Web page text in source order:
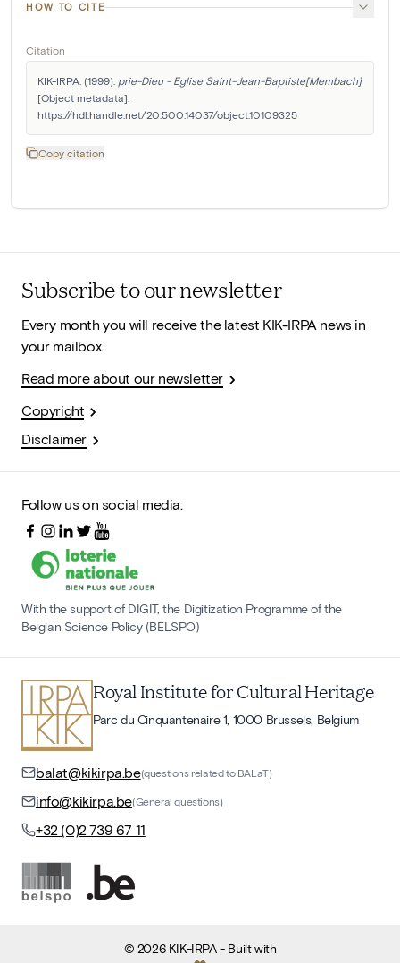
HOW TO CITE
Citation
KIK-IRPA. (1999). prie-Dieu - Eglise Saint-Jean-Baptiste[Membach]
[Object metadata].
https://hdl.handle.net/20.500.14037/object.10109325
Copy citation
Subscribe to our newsletter
Every month you will receive the latest KIK-IRPA news in
your mailbox.
Read more about our newsletter
Copyright
Disclaimer
Follow us on social media:
With the support of DIGIT, the Digitization Programme of the
Belgian Science Policy (BELSPO)
Royal Institute for Cultural Heritage
Parc du Cinquantenaire 1, 1000 Brussels, Belgium
balat@kikirpa.be(questions related to BALaT)
info@kikirpa.be(General questions)
+32 (0)2 739 67 11
© 2026 KIK-IRPA- Built with